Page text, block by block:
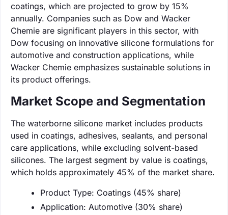
coatings, which are projected to grow by 15%
annually. Companies such as Dow and Wacker
Chemie are significant players in this sector, with
Dow focusing on innovative silicone formulations for
automotive and construction applications, while
Wacker Chemie emphasizes sustainable solutions in
its product offerings.
Market Scope and Segmentation
The waterborne silicone market includes products
used in coatings, adhesives, sealants, and personal
care applications, while excluding solvent-based
silicones. The largest segment by value is coatings,
which holds approximately 45% of the market share.
Product Type: Coatings (45% share)
Application: Automotive (30% share)